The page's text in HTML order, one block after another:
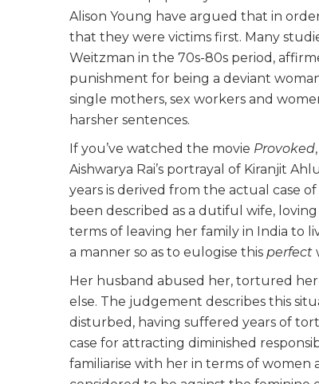
Alison Young have argued that in
that they were victims first. Many
Weitzman in the 70s-80s period,
punishment for being a deviant
single mothers, sex workers and
harsher sentences.
If you’ve watched the movie Provoked
Aishwarya Rai’s portrayal of Kiranjit
years is derived from the actual case of
been described as a dutiful wife,
terms of leaving her family in India to
a manner so as to eulogise this perfect
Her husband abused her, tortured
else. The judgement describes this
disturbed, having suffered years of
case for attracting diminished
familiarise with her in terms of women